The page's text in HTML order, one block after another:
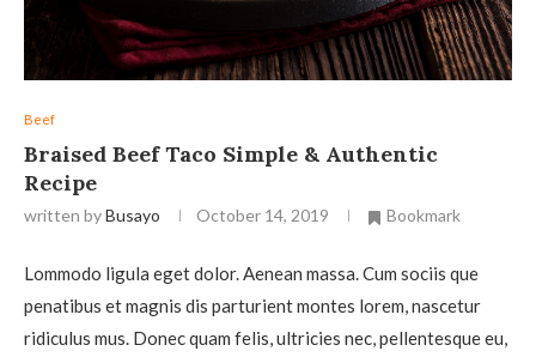
Beef
Braised Beef Taco Simple & Authentic
Recipe
written byBusayo October 14, 2019 Bookmark
Lommodo ligula eget dolor. Aenean massa. Cum sociis que
penatibus et magnis dis parturient montes lorem, nascetur
ridiculus mus. Donec quam felis, ultricies nec, pellentesque eu,